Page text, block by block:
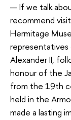
— If we talk
recommend
Hermitage
representatives
Alexander II,
honour of the
from the 19th
held in the
made a lasting